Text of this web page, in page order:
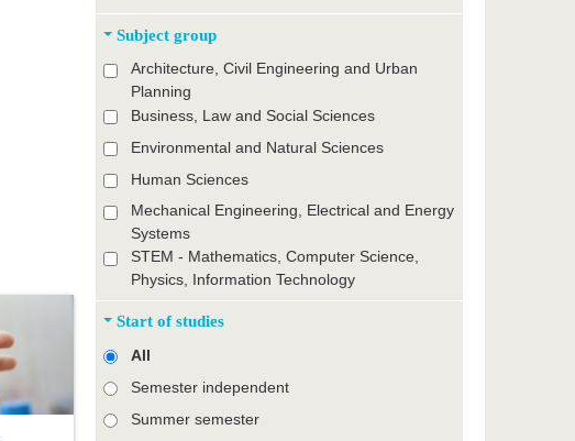
Subject group
Architecture, Civil Engineering and Urban
Planning
Business, Law and Social Sciences
Environmental and Natural Sciences
Human Sciences
Mechanical Engineering, Electrical and Energy
Systems
STEM - Mathematics, Computer Science,
Physics, Information Technology
Start of studies
All
Semester independent
Summer semester